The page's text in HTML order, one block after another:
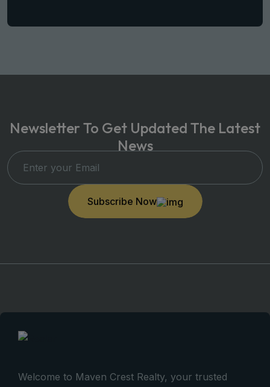
Newsletter To Get Updated The Latest
News
Subscribe Now
Welcome to Maven Crest Realty, your trusted